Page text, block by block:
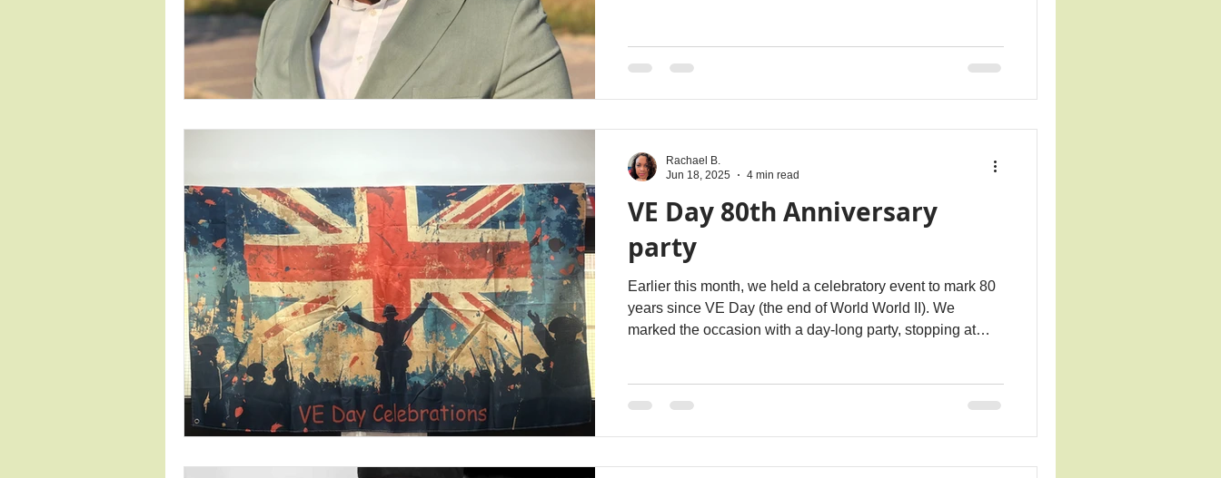
VE Day 80th Anniversary
party
Earlier this month, we held a celebratory event to mark 80
years since VE Day (the end of World World II). We
marked the occasion with a day-long party, stopping at
Rachael B.
Jun 18, 2025
4 min read